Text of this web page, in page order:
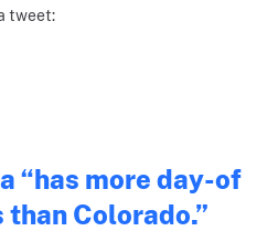
tweet:
“has more day-of
Colorado.”